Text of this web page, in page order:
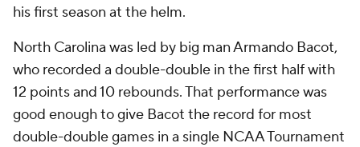
his first season at the helm.
North Carolina was led by big man Armando Bacot,
who recorded a double-double in the first half with
12 points and 10 rebounds. That performance was
good enough to give Bacot the record for most
double-double games in a single NCAA Tournament